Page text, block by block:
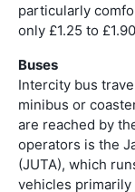
particularly
only £1.25 to
Buses
Intercity bus
minibus or
are reached by
operators is the
(JUTA), which
vehicles